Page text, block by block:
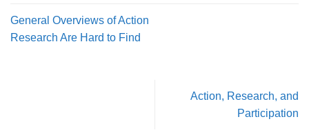
General Overviews of Action
Research Are Hard to Find
Action, Research, and
Participation